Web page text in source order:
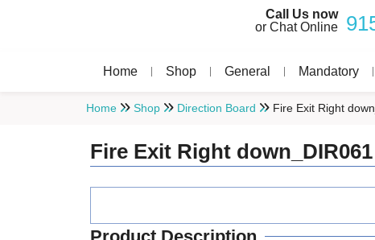
Call Us now
or Chat Online
Home Shop General Mandatory
Home Shop Direction Board Fire Exit Right
Fire Exit Right down_DIR061